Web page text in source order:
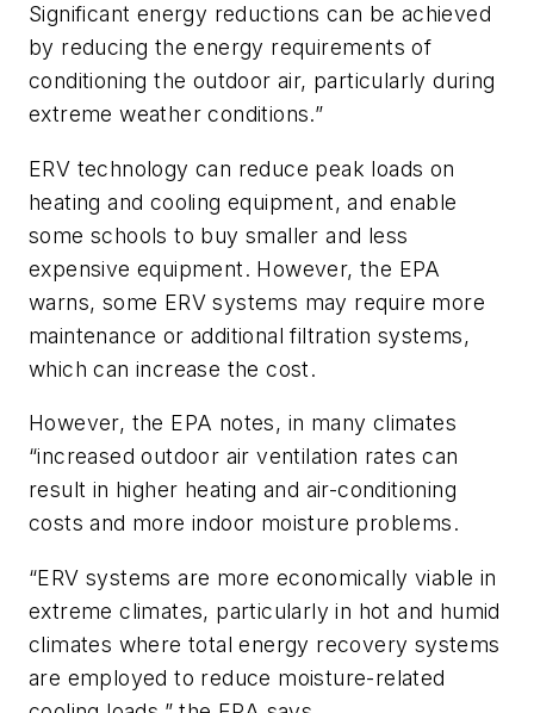
Significant energy reductions can be achieved
by reducing the energy requirements of
conditioning the outdoor air, particularly during
extreme weather conditions.”
ERV technology can reduce peak loads on
heating and cooling equipment, and enable
some schools to buy smaller and less
expensive equipment. However, the EPA
warns, some ERV systems may require more
maintenance or additional filtration systems,
which can increase the cost.
However, the EPA notes, in many climates
“increased outdoor air ventilation rates can
result in higher heating and air-conditioning
costs and more indoor moisture problems.
“ERV systems are more economically viable in
extreme climates, particularly in hot and humid
climates where total energy recovery systems
are employed to reduce moisture-related